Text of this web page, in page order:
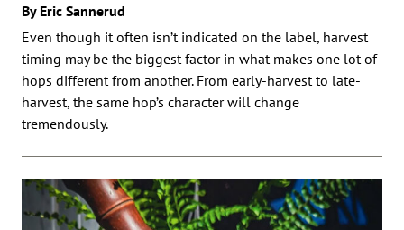
By Eric Sannerud
Even though it often isn’t indicated on the label, harvest
timing may be the biggest factor in what makes one lot of
hops different from another. From early-harvest to late-
harvest, the same hop’s character will change
tremendously.